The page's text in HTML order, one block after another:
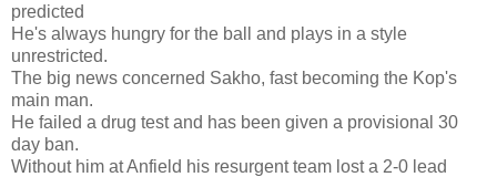
predicted
He's always hungry for the ball and plays in a style
unrestricted.
The big news concerned Sakho, fast becoming the Kop's
main man.
He failed a drug test and has been given a provisional 30
day ban.
Without him at Anfield his resurgent team lost a 2-0 lead